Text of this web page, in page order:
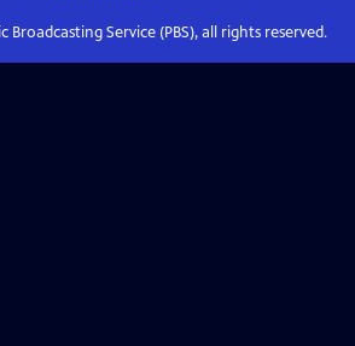
Broadcasting Service (PBS), all rights reserved.